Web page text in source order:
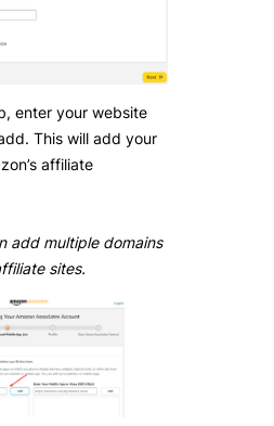
enter your website
This will add your
affiliate
add multiple domains
sites.